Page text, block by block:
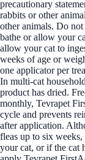
precautionary
rabbits or other
other animals. Do
bathe or allow your
allow your cat to
weeks of age or
one applicator per
In multi-cat
product has dried.
monthly, Tevrapet
cycle and prevents
after application.
fleas up to six
your cat, or if the cat